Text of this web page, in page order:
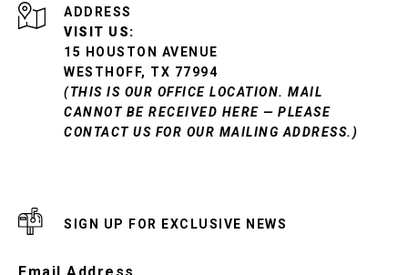
ADDRESS
VISIT US:
15 HOUSTON AVENUE
WESTHOFF, TX 77994
(THIS IS OUR OFFICE LOCATION. MAIL
CANNOT BE RECEIVED HERE — PLEASE
CONTACT US FOR OUR MAILING ADDRESS.)
SIGN UP FOR EXCLUSIVE NEWS